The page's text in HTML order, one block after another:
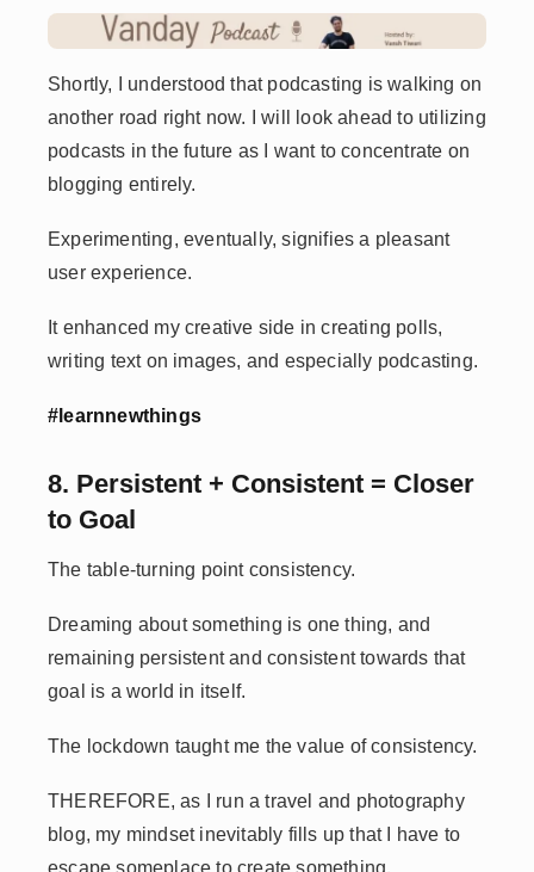
Shortly, I understood that podcasting is walking on
another road right now. I will look ahead to utilizing
podcasts in the future as I want to concentrate on
blogging entirely.
Experimenting, eventually, signifies a pleasant
user experience.
It enhanced my creative side in creating polls,
writing text on images, and especially podcasting.
#learnnewthings
8. Persistent + Consistent = Closer
to Goal
The table-turning point consistency.
Dreaming about something is one thing, and
remaining persistent and consistent towards that
goal is a world in itself.
The lockdown taught me the value of consistency.
THEREFORE, as I run a travel and photography
blog, my mindset inevitably fills up that I have to